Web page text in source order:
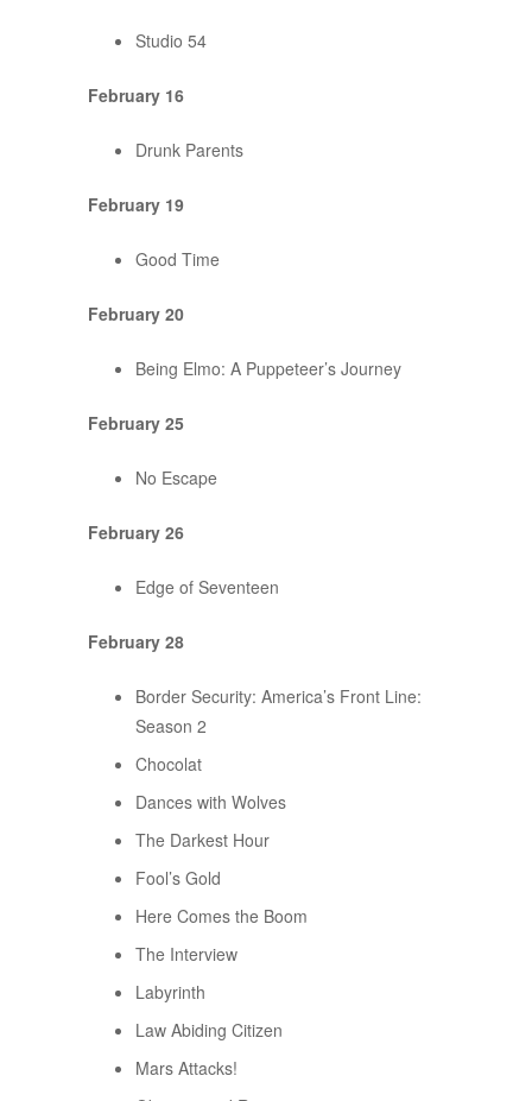
Studio 54
February 16
Drunk Parents
February 19
Good Time
February 20
Being Elmo: A Puppeteer’s Journey
February 25
No Escape
February 26
Edge of Seventeen
February 28
Border Security: America’s Front Line:
Season 2
Chocolat
Dances with Wolves
The Darkest Hour
Fool’s Gold
Here Comes the Boom
The Interview
Labyrinth
Law Abiding Citizen
Mars Attacks!